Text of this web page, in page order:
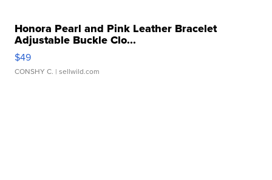
Honora Pearl and Pink Leather Bracelet
Adjustable Buckle Clo...
$49
CONSHY C. | sellwild.com